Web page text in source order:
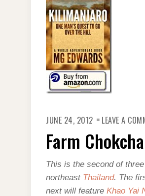
JUNE 24, 2012 LEAVE A
Farm
This is the second of
northeast Thailand. The
next will feature Khao Yai